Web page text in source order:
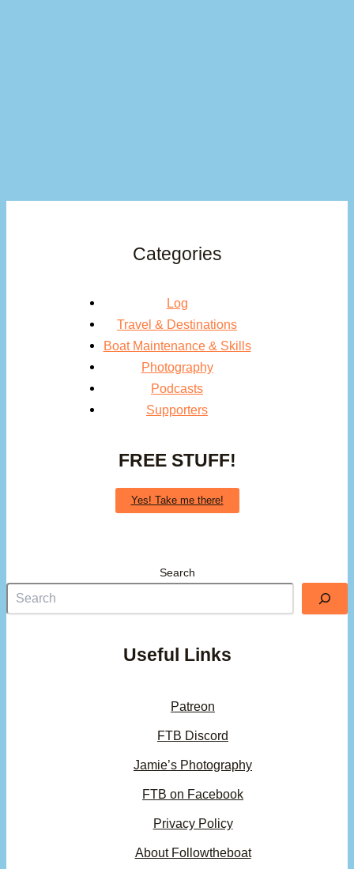
Categories
Log
Travel & Destinations
Boat Maintenance & Skills
Photography
Podcasts
Supporters
FREE STUFF!
Yes! Take me there!
Search
Useful Links
Patreon
FTB Discord
Jamie’s Photography
FTB on Facebook
Privacy Policy
About Followtheboat